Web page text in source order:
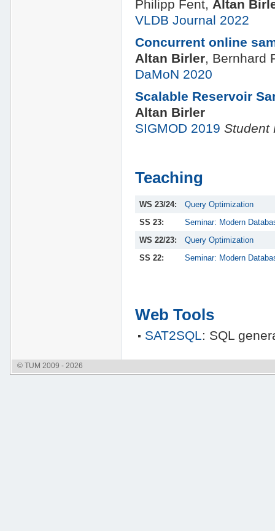
Philipp Fent, Altan
VLDB Journal 2022
Concurrent online
Altan Birler, Bernhard
DaMoN 2020
Scalable Reservoir
Altan Birler
SIGMOD 2019 Student
Teaching
WS 23/24:
Query Optimization
SS 23:
Seminar: Modern
WS 22/23:
Query Optimization
SS 22:
Seminar: Modern
Web Tools
SAT2SQL: SQL
© TUM 2009 - 2026